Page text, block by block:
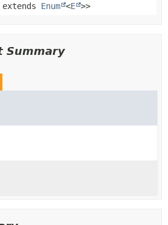
extends Enum <E >>
Summary